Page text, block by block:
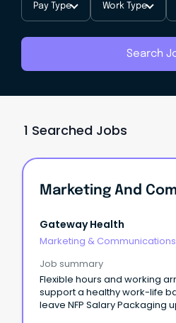
Pay Type Work Type
Search
1 Searched Jobs
Gateway Health
Marketing & Communications
Job summary
Flexible hours and working
support a healthy work-life balance
leave NFP Salary Packaging up to $15,900 tax-free